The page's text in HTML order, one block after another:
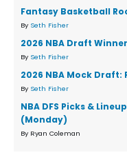
Fantasy Basketball
By Seth Fisher
2026 NBA Draft
By Seth Fisher
2026 NBA Mock Draft:
By Seth Fisher
NBA DFS Picks &
(Monday)
By Ryan Coleman